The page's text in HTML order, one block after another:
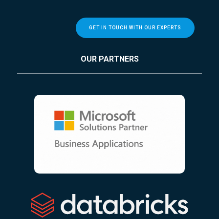
GET IN TOUCH WITH OUR EXPERTS
OUR PARTNERS